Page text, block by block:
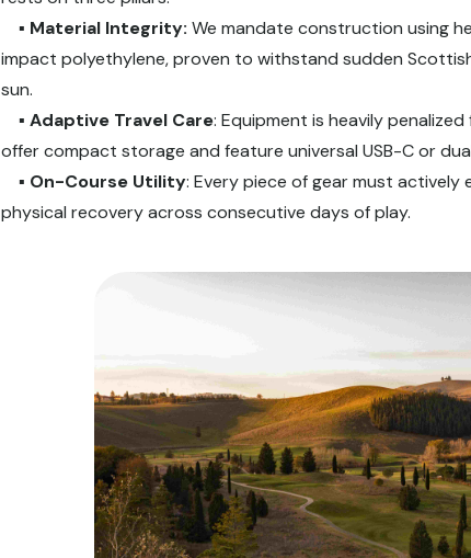
▪️ Material Integrity: We mandate construction using
impact polyethylene, proven to withstand sudden
sun.
▪️ Adaptive Travel Care: Equipment is heavily
offer compact storage and feature universal USB-C or
▪️ On-Course Utility: Every piece of gear must
physical recovery across consecutive days of play.